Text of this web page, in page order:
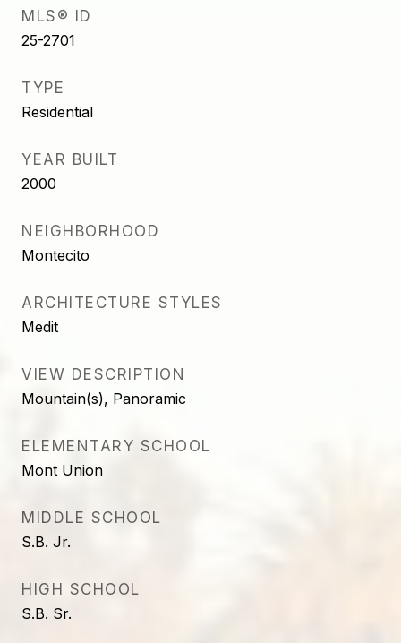
MLS® ID
25-2701
TYPE
Residential
YEAR BUILT
2000
NEIGHBORHOOD
Montecito
ARCHITECTURE STYLES
Medit
VIEW DESCRIPTION
Mountain(s), Panoramic
ELEMENTARY SCHOOL
Mont Union
MIDDLE SCHOOL
S.B. Jr.
HIGH SCHOOL
S.B. Sr.